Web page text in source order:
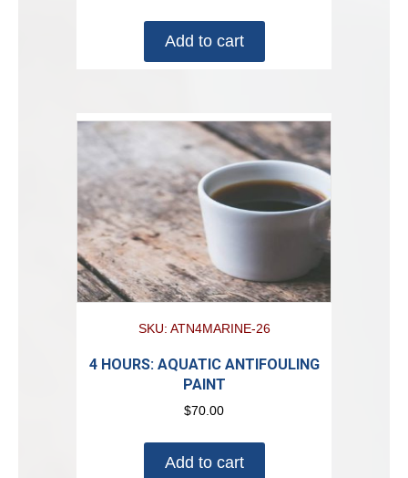
Add to cart
SKU: ATN4MARINE-26
4 HOURS: AQUATIC ANTIFOULING
PAINT
$70.00
Add to cart